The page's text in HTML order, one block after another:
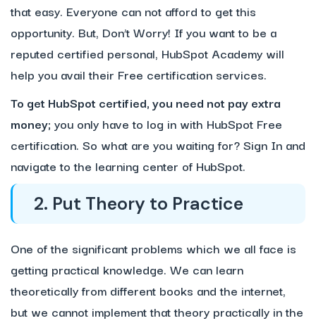
that easy. Everyone can not afford to get this
opportunity. But, Don’t Worry! If you want to be a
reputed certified personal, HubSpot Academy will
help you avail their Free certification services.
To get HubSpot certified, you need not pay extra
money; you only have to log in with HubSpot Free
certification. So what are you waiting for? Sign In and
navigate to the learning center of HubSpot.
2. Put Theory to Practice
One of the significant problems which we all face is
getting practical knowledge. We can learn
theoretically from different books and the internet,
but we cannot implement that theory practically in the